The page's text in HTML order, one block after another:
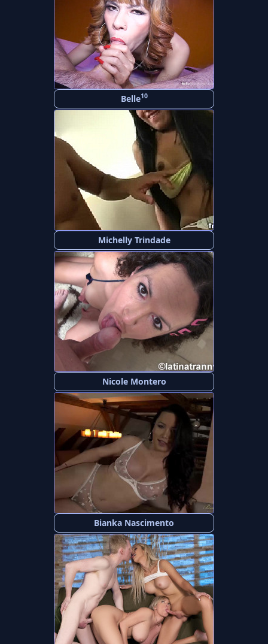
Belle10
Michelly Trindade
Nicole Montero
Bianka Nascimento